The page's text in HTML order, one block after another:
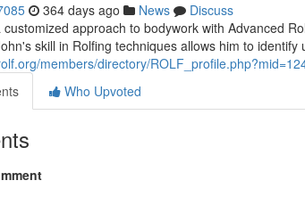
364 days ago News
Discuss
customized approach to bodywork with Advanced
skill in Rolfing techniques allows him to identify
members/directory/
Who Upvoted